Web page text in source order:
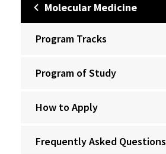
Molecular Medicine
Program Tracks
Program of Study
How to Apply
Frequently Asked Questions